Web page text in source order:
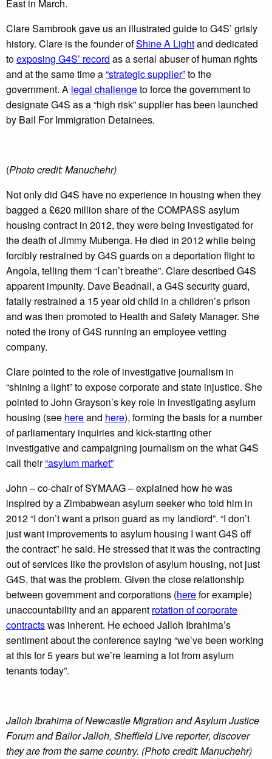
East in March.
Clare Sambrook gave us an illustrated guide to G4S’ grisly
history. Clare is the founder ofShine A Lightand dedicated
toexposing G4S’ record as a serial abuser of human rights
and at the same time a“strategic supplier”to the
government. A legal challengeto force the government to
designate G4S as a “high risk” supplier has been launched
by Bail For Immigration Detainees.
(Photo credit: Manuchehr)
Not only did G4S have no experience in housing when they
bagged a £620 million share of the COMPASS asylum
housing contract in 2012, they were being investigated for
the death of Jimmy Mubenga. He died in 2012 while being
forcibly restrained by G4S guards on a deportation flight to
Angola, telling them “I can’t breathe”. Clare described G4S
apparent impunity. Dave Beadnall, a G4S security guard,
fatally restrained a 15 year old child in a children’s prison
and was then promoted to Health and Safety Manager. She
noted the irony of G4S running an employee vetting
company.
Clare pointed to the role of investigative journalism in
“shining a light” to expose corporate and state injustice. She
pointed to John Grayson’s key role in investigating asylum
housing (see hereand here), forming the basis for a number
of parliamentary inquiries and kick-starting other
investigative and campaigning journalism on the what G4S
call their“asylum market”
John – co-chair of SYMAAG – explained how he was
inspired by a Zimbabwean asylum seeker who told him in
2012 “I don’t want a prison guard as my landlord”. “I don’t
just want improvements to asylum housing I want G4S off
the contract” he said. He stressed that it was the contracting
out of services like the provision of asylum housing, not just
G4S, that was the problem. Given the close relationship
between government and corporations (herefor example)
unaccountability and an apparent rotation of corporate
contractswas inherent. He echoed Jalloh Ibrahima’s
sentiment about the conference saying “we’ve been working
at this for 5 years but we’re learning a lot from asylum
tenants today”.
Jalloh Ibrahima of Newcastle Migration and Asylum Justice
Forum and Bailor Jalloh, Sheffield Live reporter, discover
they are from the same country. (Photo credit: Manuchehr)